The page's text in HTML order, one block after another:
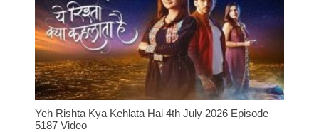
Yeh Rishta Kya Kehlata Hai 4th July 2026 Episode
5187 Video